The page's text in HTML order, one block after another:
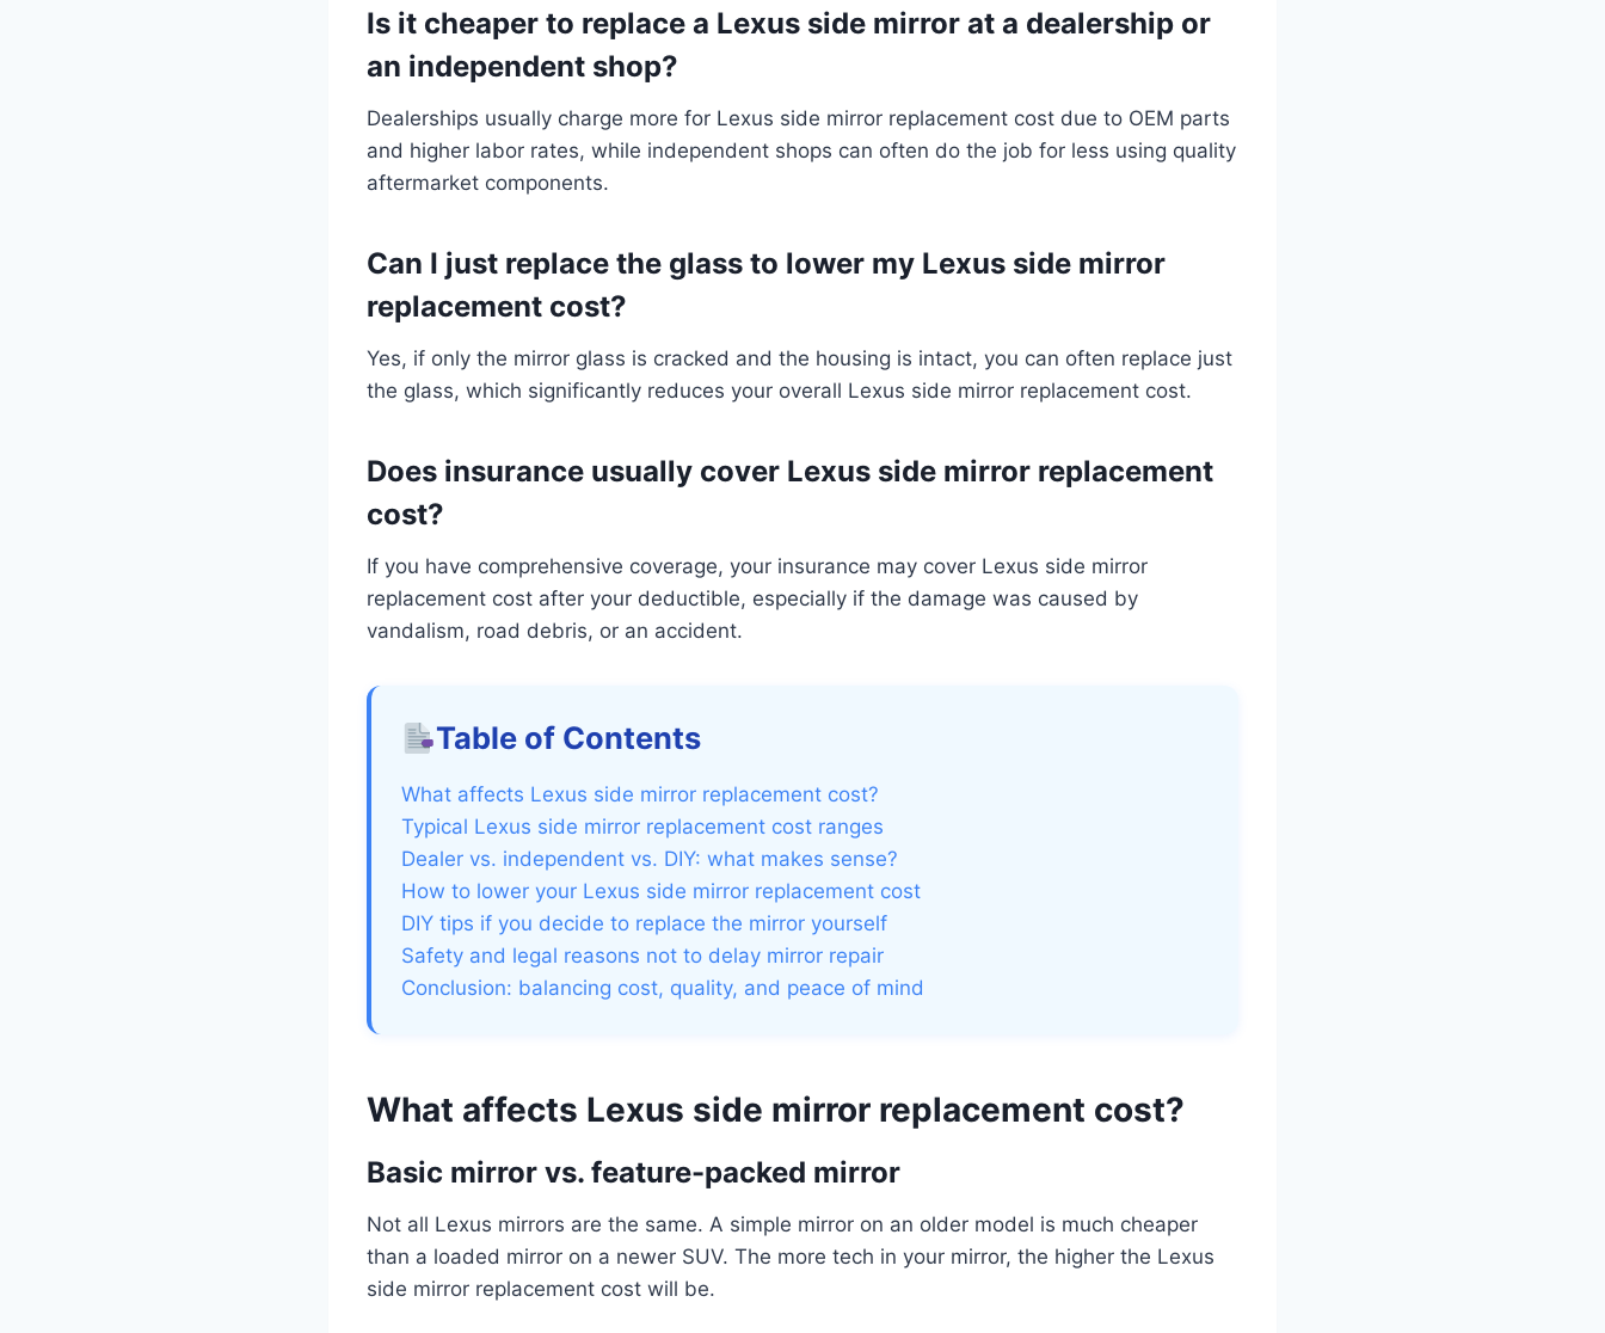
Is it cheaper to replace a Lexus side mirror at a dealership or
an independent shop?
Dealerships usually charge more for Lexus side mirror replacement cost due to OEM parts
and higher labor rates, while independent shops can often do the job for less using quality
aftermarket components.
Can I just replace the glass to lower my Lexus side mirror
replacement cost?
Yes, if only the mirror glass is cracked and the housing is intact, you can often replace just
the glass, which significantly reduces your overall Lexus side mirror replacement cost.
Does insurance usually cover Lexus side mirror replacement
cost?
If you have comprehensive coverage, your insurance may cover Lexus side mirror
replacement cost after your deductible, especially if the damage was caused by
vandalism, road debris, or an accident.
Table of Contents
What affects Lexus side mirror replacement cost?
Typical Lexus side mirror replacement cost ranges
Dealer vs. independent vs. DIY: what makes sense?
How to lower your Lexus side mirror replacement cost
DIY tips if you decide to replace the mirror yourself
Safety and legal reasons not to delay mirror repair
Conclusion: balancing cost, quality, and peace of mind
What affects Lexus side mirror replacement cost?
Basic mirror vs. feature-packed mirror
Not all Lexus mirrors are the same. A simple mirror on an older model is much cheaper
than a loaded mirror on a newer SUV. The more tech in your mirror, the higher the Lexus
side mirror replacement cost will be.